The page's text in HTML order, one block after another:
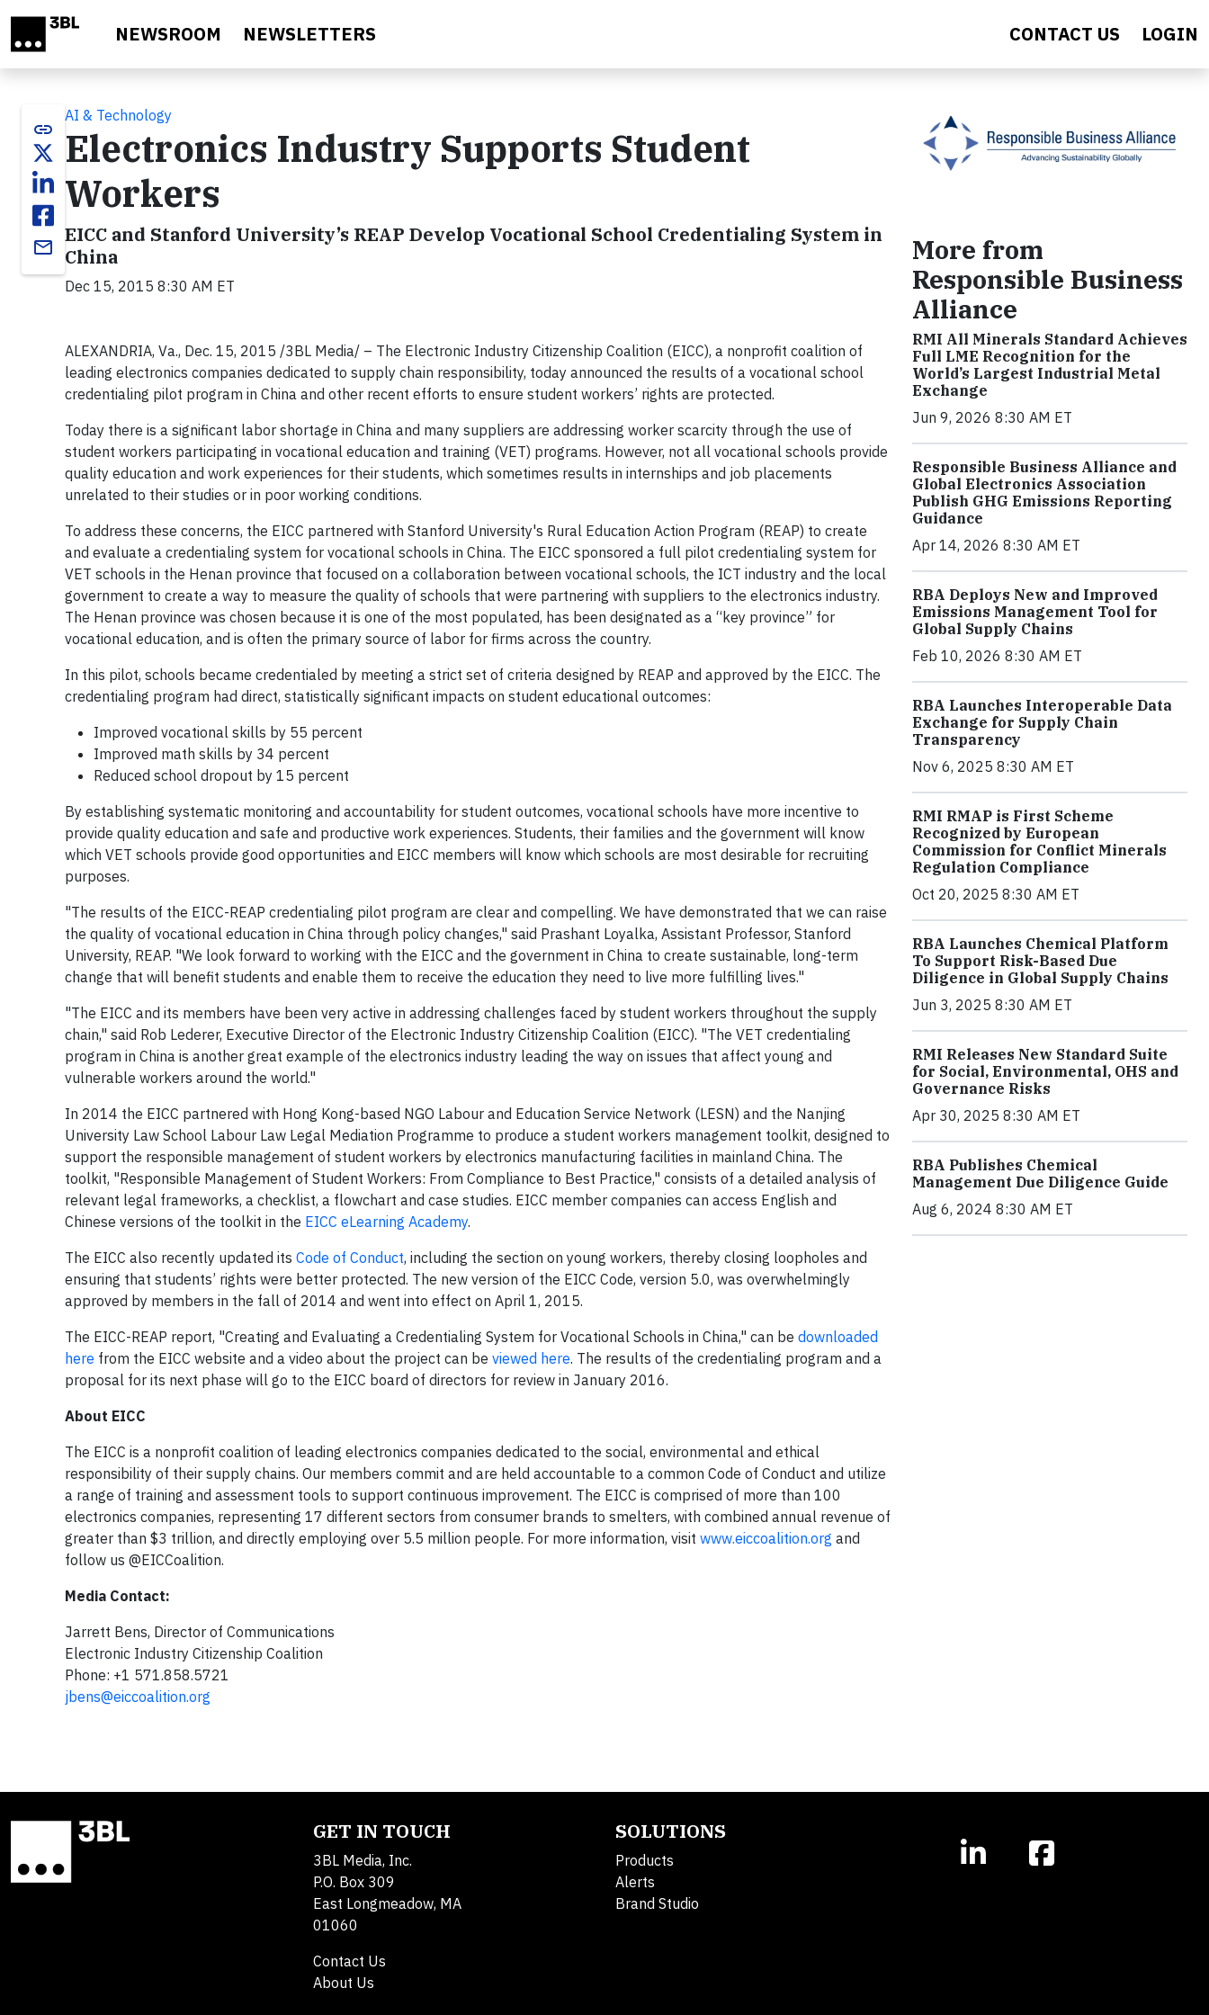
NEWSROOM NEWSLETTERS CONTACT US LOGIN
link
email
AI & Technology
Electronics Industry Supports Student
Workers
EICC and Stanford University’s REAP Develop Vocational School Credentialing System in
China
Dec 15, 2015 8:30 AM ET
ALEXANDRIA, Va., Dec. 15, 2015 /3BL Media/ – The Electronic Industry Citizenship Coalition (EICC), a nonprofit coalition of
leading electronics companies dedicated to supply chain responsibility, today announced the results of a vocational school
credentialing pilot program in China and other recent efforts to ensure student workers’ rights are protected.
Today there is a significant labor shortage in China and many suppliers are addressing worker scarcity through the use of
student workers participating in vocational education and training (VET) programs. However, not all vocational schools provide
quality education and work experiences for their students, which sometimes results in internships and job placements
unrelated to their studies or in poor working conditions.
To address these concerns, the EICC partnered with Stanford University's Rural Education Action Program (REAP) to create
and evaluate a credentialing system for vocational schools in China. The EICC sponsored a full pilot credentialing system for
VET schools in the Henan province that focused on a collaboration between vocational schools, the ICT industry and the local
government to create a way to measure the quality of schools that were partnering with suppliers to the electronics industry.
The Henan province was chosen because it is one of the most populated, has been designated as a “key province” for
vocational education, and is often the primary source of labor for firms across the country.
In this pilot, schools became credentialed by meeting a strict set of criteria designed by REAP and approved by the EICC. The
credentialing program had direct, statistically significant impacts on student educational outcomes:
Improved vocational skills by 55 percent
Improved math skills by 34 percent
Reduced school dropout by 15 percent
By establishing systematic monitoring and accountability for student outcomes, vocational schools have more incentive to
provide quality education and safe and productive work experiences. Students, their families and the government will know
which VET schools provide good opportunities and EICC members will know which schools are most desirable for recruiting
purposes.
"The results of the EICC-REAP credentialing pilot program are clear and compelling. We have demonstrated that we can raise
the quality of vocational education in China through policy changes," said Prashant Loyalka, Assistant Professor, Stanford
University, REAP. "We look forward to working with the EICC and the government in China to create sustainable, long-term
change that will benefit students and enable them to receive the education they need to live more fulfilling lives."
"The EICC and its members have been very active in addressing challenges faced by student workers throughout the supply
chain," said Rob Lederer, Executive Director of the Electronic Industry Citizenship Coalition (EICC). "The VET credentialing
program in China is another great example of the electronics industry leading the way on issues that affect young and
vulnerable workers around the world."
In 2014 the EICC partnered with Hong Kong-based NGO Labour and Education Service Network (LESN) and the Nanjing
University Law School Labour Law Legal Mediation Programme to produce a student workers management toolkit, designed to
support the responsible management of student workers by electronics manufacturing facilities in mainland China. The
toolkit, "Responsible Management of Student Workers: From Compliance to Best Practice," consists of a detailed analysis of
relevant legal frameworks, a checklist, a flowchart and case studies. EICC member companies can access English and
Chinese versions of the toolkit in the EICC eLearning Academy.
The EICC also recently updated its Code of Conduct, including the section on young workers, thereby closing loopholes and
ensuring that students’ rights were better protected. The new version of the EICC Code, version 5.0, was overwhelmingly
approved by members in the fall of 2014 and went into effect on April 1, 2015.
The EICC-REAP report, "Creating and Evaluating a Credentialing System for Vocational Schools in China," can be downloaded
here from the EICC website and a video about the project can be viewed here. The results of the credentialing program and a
proposal for its next phase will go to the EICC board of directors for review in January 2016.
About EICC
The EICC is a nonprofit coalition of leading electronics companies dedicated to the social, environmental and ethical
responsibility of their supply chains. Our members commit and are held accountable to a common Code of Conduct and utilize
a range of training and assessment tools to support continuous improvement. The EICC is comprised of more than 100
electronics companies, representing 17 different sectors from consumer brands to smelters, with combined annual revenue of
greater than $3 trillion, and directly employing over 5.5 million people. For more information, visit www.eiccoalition.org and
follow us @EICCoalition.
Media Contact:
Jarrett Bens, Director of Communications
Electronic Industry Citizenship Coalition
Phone: +1 571.858.5721
jbens@eiccoalition.org
More from
Responsible Business
Alliance
RMI All Minerals Standard Achieves
Full LME Recognition for the
World’s Largest Industrial Metal
Exchange
Jun 9, 2026 8:30 AM ET
Responsible Business Alliance and
Global Electronics Association
Publish GHG Emissions Reporting
Guidance
Apr 14, 2026 8:30 AM ET
RBA Deploys New and Improved
Emissions Management Tool for
Global Supply Chains
Feb 10, 2026 8:30 AM ET
RBA Launches Interoperable Data
Exchange for Supply Chain
Transparency
Nov 6, 2025 8:30 AM ET
RMI RMAP is First Scheme
Recognized by European
Commission for Conflict Minerals
Regulation Compliance
Oct 20, 2025 8:30 AM ET
RBA Launches Chemical Platform
To Support Risk-Based Due
Diligence in Global Supply Chains
Jun 3, 2025 8:30 AM ET
RMI Releases New Standard Suite
for Social, Environmental, OHS and
Governance Risks
Apr 30, 2025 8:30 AM ET
RBA Publishes Chemical
Management Due Diligence Guide
Aug 6, 2024 8:30 AM ET
GET IN TOUCH
3BL Media, Inc.
P.O. Box 309
East Longmeadow, MA
01060
Contact Us
About Us
SOLUTIONS
Products
Alerts
Brand Studio